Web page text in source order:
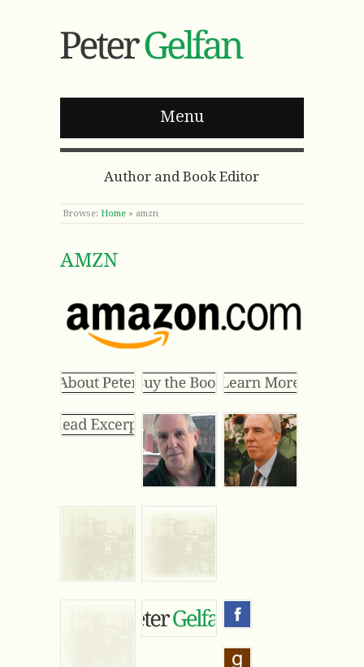
Menu
Author and Book Editor
Browse: Home » amzn
AMZN